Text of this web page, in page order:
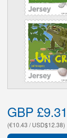
GBP £9.31
(€10.43 / USD$12.38)